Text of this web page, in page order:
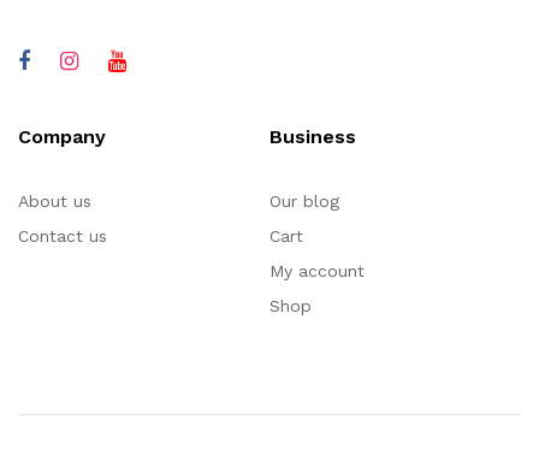
Company
About us
Contact us
Business
Our blog
Cart
My account
Shop